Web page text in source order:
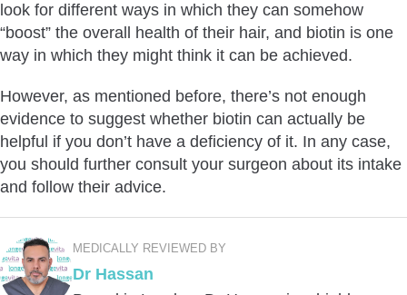
look for different ways in which they can somehow
“boost” the overall health of their hair, and biotin is one
way in which they might think it can be achieved.
However, as mentioned before, there’s not enough
evidence to suggest whether biotin can actually be
helpful if you don’t have a deficiency of it. In any case,
you should further consult your surgeon about its intake
and follow their advice.
MEDICALLY REVIEWED BY
Dr Hassan